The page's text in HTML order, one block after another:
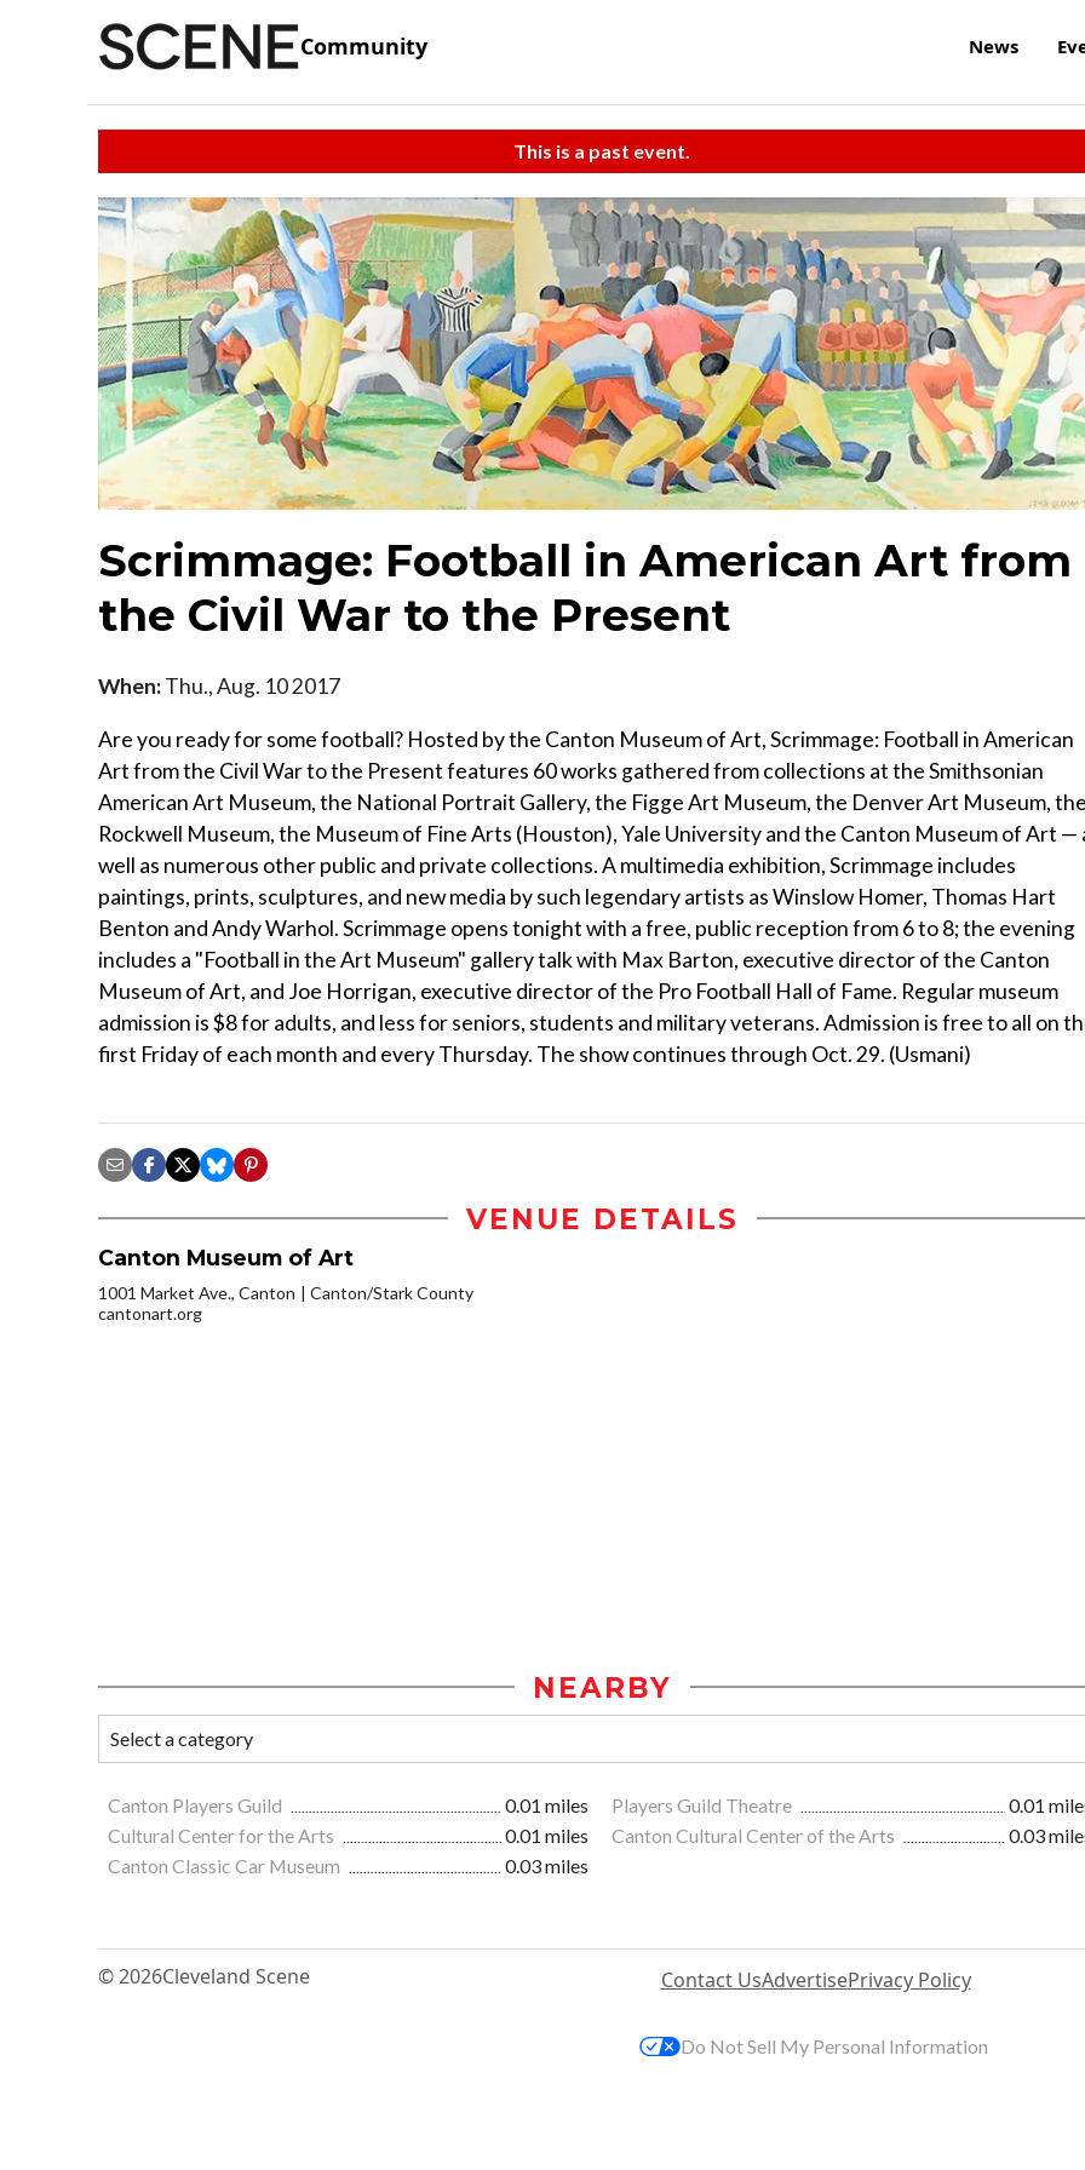
Community News
This is a past event.
Scrimmage: Football in American Art from
the Civil War to the Present
When:Thu., Aug. 10 2017
Are you ready for some football? Hosted by the Canton Museum of Art, Scrimmage: Football in American
Art from the Civil War to the Present features 60 works gathered from collections at the Smithsonian
American Art Museum, the National Portrait Gallery, the Figge Art Museum, the Denver Art Museum, the
Rockwell Museum, the Museum of Fine Arts (Houston), Yale University and the Canton Museum of Art —
well as numerous other public and private collections. A multimedia exhibition, Scrimmage includes
paintings, prints, sculptures, and new media by such legendary artists as Winslow Homer, Thomas Hart
Benton and Andy Warhol. Scrimmage opens tonight with a free, public reception from 6 to 8; the evening
includes a "Football in the Art Museum" gallery talk with Max Barton, executive director of the Canton
Museum of Art, and Joe Horrigan, executive director of the Pro Football Hall of Fame. Regular museum
admission is $8 for adults, and less for seniors, students and military veterans. Admission is free to all on
first Friday of each month and every Thursday. The show continues through Oct. 29. (Usmani)
VENUE DETAILS
Canton Museum of Art
1001 Market Ave., Canton
Canton/Stark County
cantonart.org
NEARBY
Canton Players Guild 0.01 miles Players Guild Theatre
0.01
Cultural Center for the Arts
0.01 miles Canton Cultural Center of the Arts
0.03
Canton Classic Car Museum
0.03 miles
© 2026Cleveland Scene Contact UsAdvertisePrivacy Policy
Do Not Sell My Personal Information